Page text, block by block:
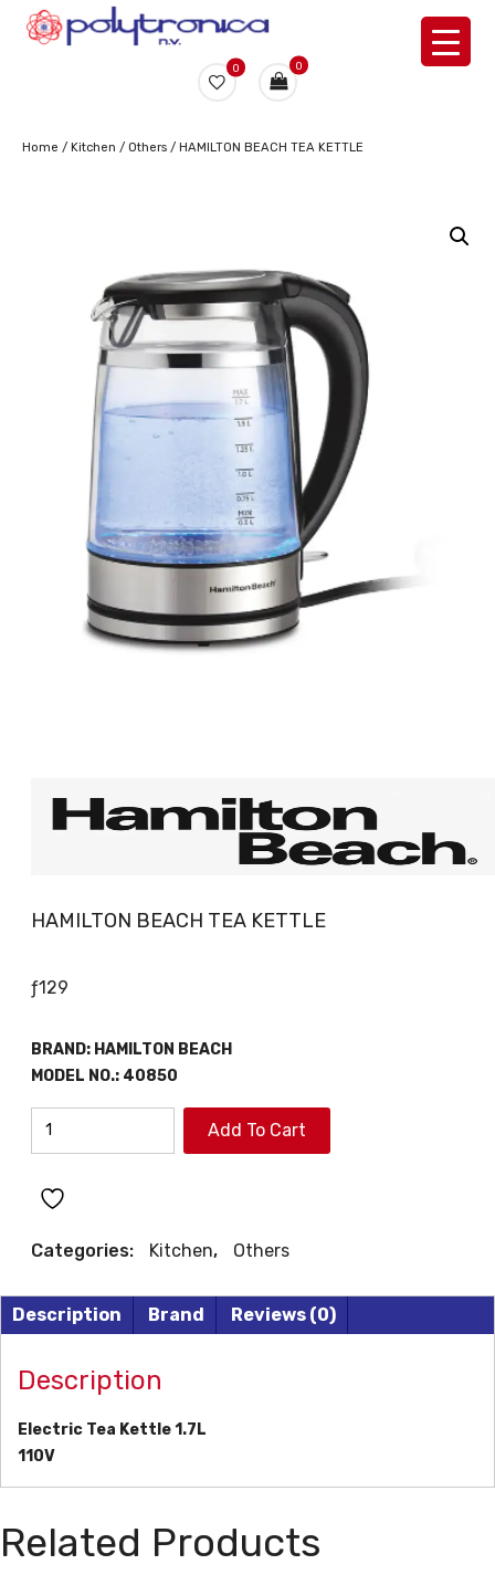
0 0
Home / Kitchen / Others / HAMILTON BEACH TEA KETTLE
HAMILTON BEACH TEA KETTLE
ƒ129
BRAND: HAMILTON BEACH
MODEL NO.: 40850
HAMILTON
KETTLE
Add To Cart
Categories: Kitchen, Others
Description Brand Reviews (0)
Description
Electric Tea Kettle 1.7L
110V
Related Products